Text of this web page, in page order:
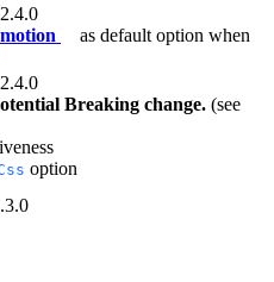
motion as default option when
Breaking change. (see
option